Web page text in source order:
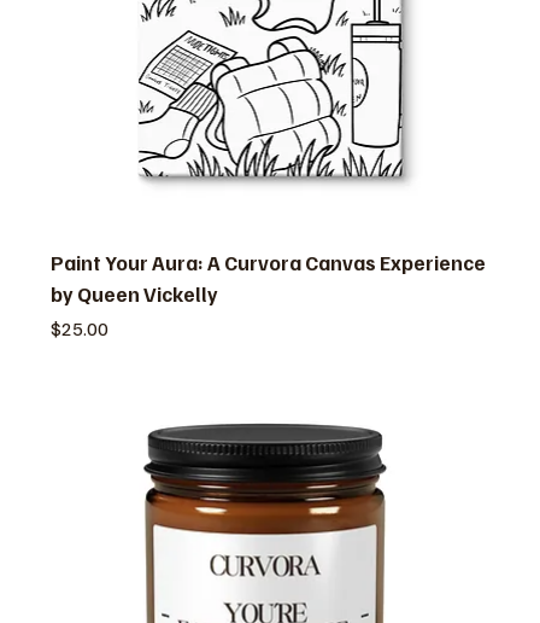
Paint Your Aura: A Curvora Canvas Experience
by Queen Vickelly
価格
$25.00